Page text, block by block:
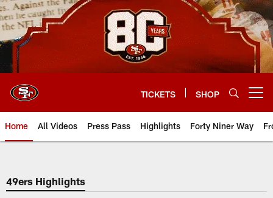
Skip
to
main
content
TICKETS SHOP
Home All Videos Press Pass Highlights Forty Niner Way
49ers Highlights